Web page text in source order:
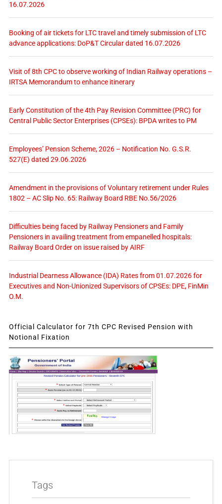
16.07.2026
Booking of air tickets for LTC travel and timely submission of LTC
advance applications: DoP&T Circular dated 16.07.2026
Visit of 8th CPC to observe working of Indian Railway operations –
IRTSA Memorandum to enhance itinerary
Early Constitution of the 4th Pay Revision Committee (PRC) for
Central Public Sector Enterprises (CPSEs): BPDA writes to PM
Employees’ Pension Scheme, 2026 – Notification No. G.S.R.
527(E) dated 29.06.2026
Amendment in the provisions of Voluntary retirement under Rules
1802 – AC Slip No. 65: Railway Board RBE No.56/2026
Difficulties being faced by Railway Pensioners and Family
Pensioners in availing treatment from empanelled hospitals:
Railway Board Order on issue raised by AIRF
Industrial Dearness Allowance (IDA) Rates from 01.07.2026 for
Executives and Non-Unionized Supervisors of CPSEs: DPE, FinMin
O.M.
Official Calculator for 7th CPC Revised Pension with
Notional Fixation
Tags